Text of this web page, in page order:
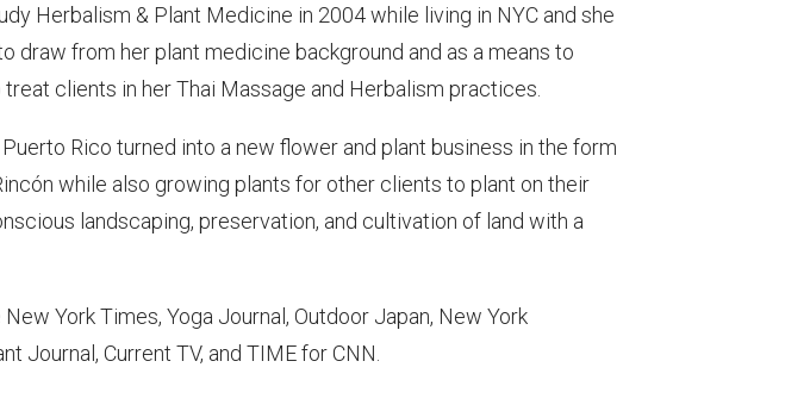
Herbalism & Plant Medicine in 2004 while living in NYC and she
draw from her plant medicine background and as a means to
clients in her Thai Massage and Herbalism practices.
Rico turned into a new flower and plant business in the form
while also growing plants for other clients to plant on their
landscaping, preservation, and cultivation of land with a
York Times, Yoga Journal, Outdoor Japan, New York
Journal, Current TV, and TIME for CNN.